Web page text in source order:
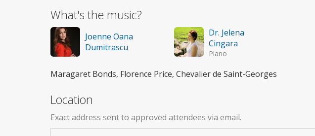
What's the music?
Joenne Oana
Dumitrascu
Dr. Jelena
Cingara
Piano
Maragaret Bonds, Florence Price, Chevalier de Saint-Georges
Location
Exact address sent to approved attendees via email.